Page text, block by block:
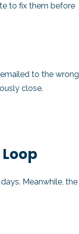
to fix them before
to the wrong
close.
Meanwhile, the